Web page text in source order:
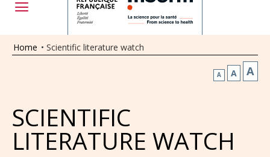
Home • Scientific literature watch
A A A
SCIENTIFIC
LITERATURE WATCH